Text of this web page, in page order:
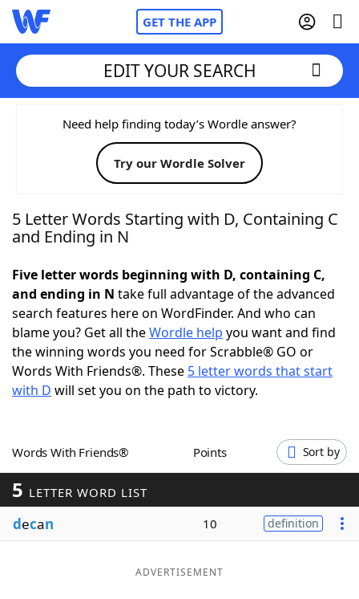
GET THE APP
Home
Words With FriendsCheat
NYT Crossplay Cheat
Today's NYT Games Hints & Answers
Word Games Helpers
Word ListMaker
Our Brands
EDIT YOUR SEARCH
Need help finding today’s Wordle answer?
Try our Wordle Solver
5 Letter Words Starting with D, Containing C
and Ending in N
Five letter words beginning with D, containing C,
and ending in N take full advantage of the advanced
search features here on WordFinder. And who can
blame you? Get all theWordle help you want and find
the winning words you need for Scrabble® GO or
Words With Friends®. These 5 letter words that start
with D will set you on the path to victory.
Words With Friends® Points Sort by
5 LETTER WORD LIST
decan 10 definition
ADVERTISEMENT